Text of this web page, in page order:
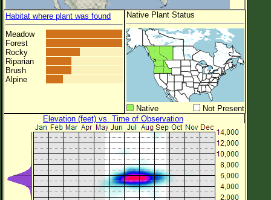
Habitat where plant was found
Meadow
Forest
Rocky
Riparian
Brush
Alpine
Native Plant Status
Native
Not Present
Elevation (feet) vs. Time of Observation